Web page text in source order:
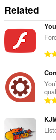
Related